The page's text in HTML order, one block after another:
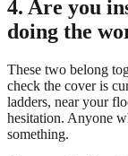
4. Are you
doing the
These two belong
check the cover is
ladders, near your
hesitation. Anyone
something.